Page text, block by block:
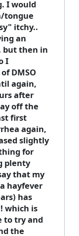
I would
tongue
itchy..
an
but then in
I
DMSO
again,
after
off the
first
again,
slightly
for
plenty
that my
hayfever
has
which is
to try and
the